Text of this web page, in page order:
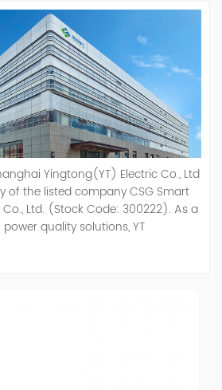
Yingtong(YT) Electric Co., Ltd
of the listed company CSG Smart
Co., Ltd. (Stock Code: 300222). As a
quality solutions, YT
and sale of Active Power
Active Load Balancer, Hybrid